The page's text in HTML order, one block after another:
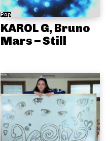
Pop
KAROL G, Bruno
Mars – Still